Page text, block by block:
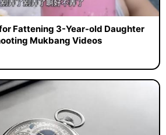
Fattening 3-Year-old Daughter
Mukbang Videos